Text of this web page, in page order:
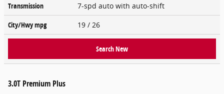
Transmission
7-spd auto with auto-shift
City/Hwympg 19 / 26
Search New
3.0T Premium Plus